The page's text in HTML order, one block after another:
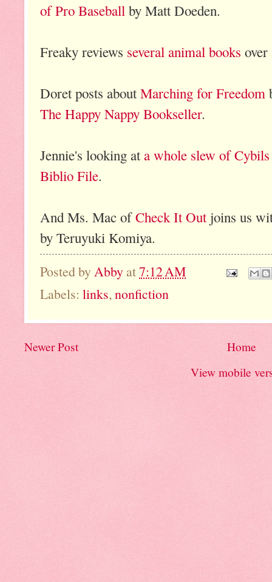
of Pro Baseball by Matt Doeden.
Freaky reviews several animal books
Doret posts aboutMarching for Freedom
The Happy Nappy Bookseller.
Jennie's looking ata whole slew of
Biblio File.
And Ms. Mac ofCheck It Outjoins us
by Teruyuki Komiya.
Posted by Abby at7:12 AM
Labels: links,nonfiction
Newer Post
Home
View mobile